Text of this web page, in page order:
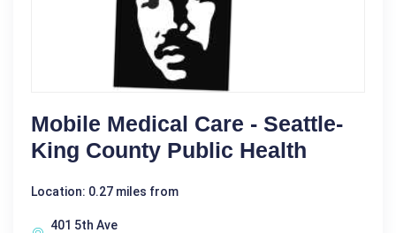
Mobile Medical Care - Seattle-
King County Public Health
Location: 0.27 miles from
401 5th Ave